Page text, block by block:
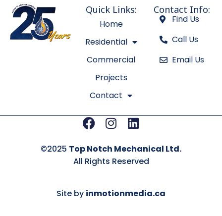
Quick Links:
Home
Residential
Commercial
Projects
Contact
Contact Info:
Find Us
Call Us
Email Us
Facebook
Instagram
Linkedin
©2025 Top Notch Mechanical Ltd.
All Rights Reserved
Site by inmotionmedia.ca